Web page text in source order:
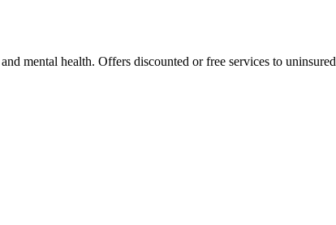
mental health. Offers discounted or free services to